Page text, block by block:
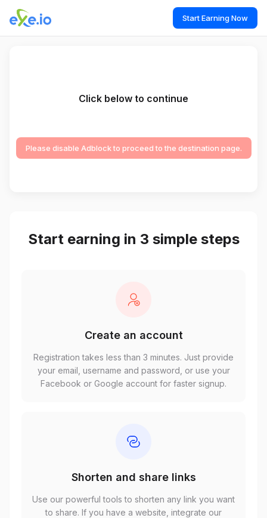
Start Earning Now
Click below to continue
Please disable Adblock to proceed to the destination page.
Start earning in 3 simple steps
Create an account
Registration takes less than 3 minutes. Just provide
your email, username and password, or use your
Facebook or Google account for faster signup.
Shorten and share links
Use our powerful tools to shorten any link you want
to share. If you have a website, integrate our